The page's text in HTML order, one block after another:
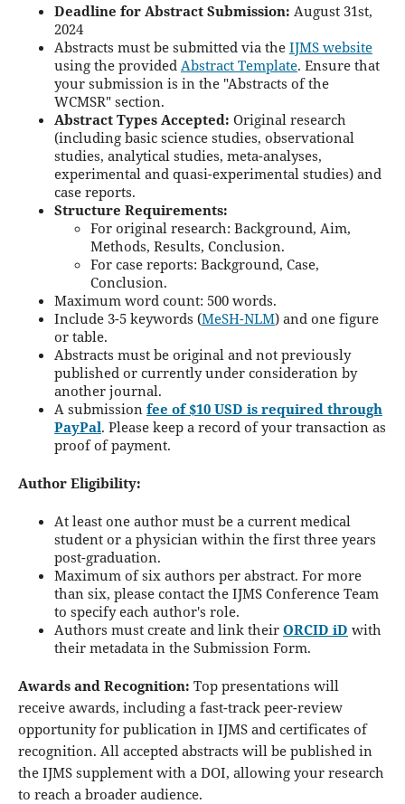
Deadline for Abstract Submission: August 31st,
2024
Abstracts must be submitted via the IJMS website
using the provided Abstract Template. Ensure that
your submission is in the "Abstracts of the
WCMSR" section.
Abstract Types Accepted: Original research
(including basic science studies, observational
studies, analytical studies, meta-analyses,
experimental and quasi-experimental studies) and
case reports.
Structure Requirements:
For original research: Background, Aim,
Methods, Results, Conclusion.
For case reports: Background, Case,
Conclusion.
Maximum word count: 500 words.
Include 3-5 keywords (MeSH-NLM) and one figure
or table.
Abstracts must be original and not previously
published or currently under consideration by
another journal.
A submission fee of $10 USD is required through
PayPal. Please keep a record of your transaction as
proof of payment.
Author Eligibility:
At least one author must be a current medical
student or a physician within the first three years
post-graduation.
Maximum of six authors per abstract. For more
than six, please contact the IJMS Conference Team
to specify each author's role.
Authors must create and link their ORCID iD with
their metadata in the Submission Form.
Awards and Recognition: Top presentations will
receive awards, including a fast-track peer-review
opportunity for publication in IJMS and certificates of
recognition. All accepted abstracts will be published in
the IJMS supplement with a DOI, allowing your research
to reach a broader audience.